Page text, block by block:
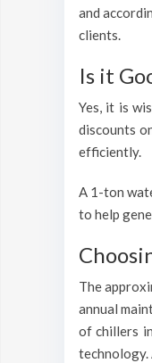
and
clients.
Is it
Yes, it is
discounts
efficiently.
A 1-ton
to help
The
annual
of chillers
technology.